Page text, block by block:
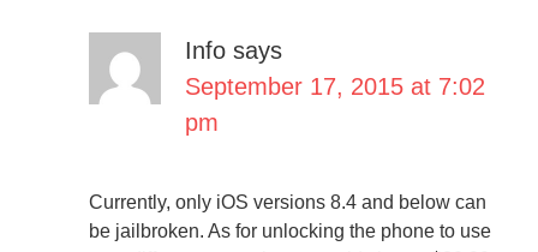
Info says
September 17, 2015 at 7:02
pm
Currently, only iOS versions 8.4 and below can
be jailbroken. As for unlocking the phone to use